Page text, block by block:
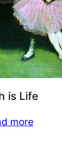
is Life
more